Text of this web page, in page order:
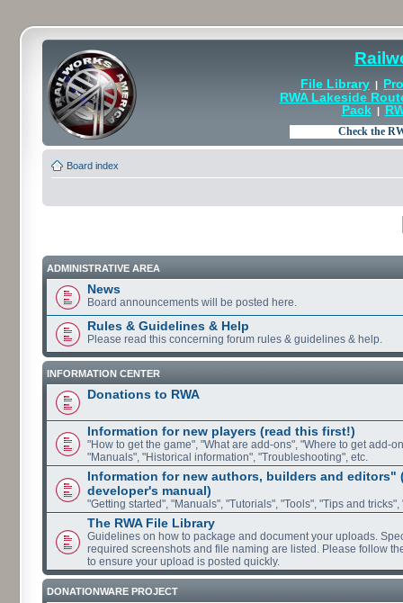
File Library |
RWA Lakeside
Pack|
Board index
ADMINISTRATIVE AREA
News
Board announcements will be posted here.
Rules & Guidelines & Help
Please read this concerning forum rules & guidelines & help.
INFORMATION CENTER
Donations to RWA
Information for new players (read this first!)
"How to get the game", "What are add-ons", "Where to get add-
"Manuals", "Historical information", "Troubleshooting", etc.
Information for new authors, builders and editors"
developer's manual)
"Getting started", "Manuals", "Tutorials", "Tools", "Tips and tricks",
The RWA File Library
Guidelines on how to package and document your uploads.
required screenshots and file naming are listed. Please follow
to ensure your upload is posted quickly.
DONATIONWARE PROJECT